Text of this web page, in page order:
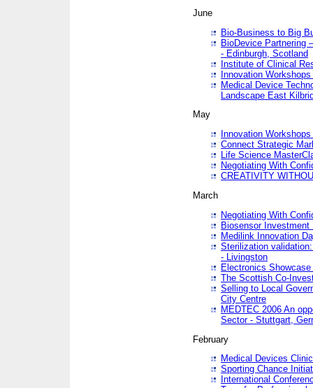
June
Bio-Business to Big
BioDevice Partnering
- Edinburgh, Scotland
Institute of Clinical
Innovation
Medical Device
Landscape East
May
Innovation
Connect Strategic
Life Science
Negotiating With
CREATIVITY
March
Negotiating With
Biosensor Investment
Medilink Innovation
Sterilization
- Livingston
Electronics
The Scottish Co-
Selling to Local
City Centre
MEDTEC 2006 An
Sector - Stuttgart,
February
Medical Devices
Sporting Chance
International